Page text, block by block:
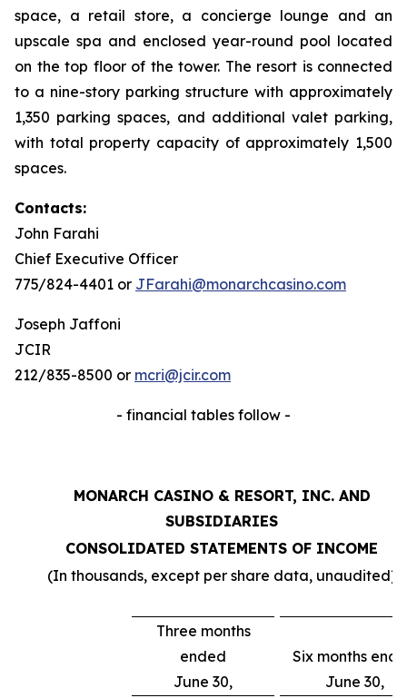
space, a retail store, a concierge lounge and an
upscale spa and enclosed year-round pool located
on the top floor of the tower. The resort is connected
to a nine-story parking structure with approximately
1,350 parking spaces, and additional valet parking,
with total property capacity of approximately 1,500
spaces.
Contacts:
John Farahi
Chief Executive Officer
775/824-4401 or JFarahi@monarchcasino.com
Joseph Jaffoni
JCIR
212/835-8500 or mcri@jcir.com
- financial tables follow -
MONARCH CASINO & RESORT, INC. AND
SUBSIDIARIES
CONSOLIDATED STATEMENTS OF INCOME
(In thousands, except per share data, unaudited)
Three months
ended
June 30,
Six months
June 30,